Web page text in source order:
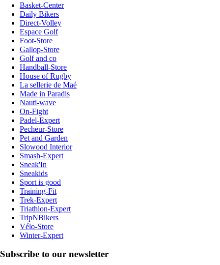
Basket-Center
Daily Bikers
Direct-Volley
Espace Golf
Foot-Store
Gallop-Store
Golf and co
Handball-Store
House of Rugby
La sellerie de Maé
Made in Paradis
Nauti-wave
On-Fight
Padel-Expert
Pecheur-Store
Pet and Garden
Slowood Interior
Smash-Expert
Sneak'In
Sneakids
Sport is good
Training-Fit
Trek-Expert
Triathlon-Expert
TripNBikers
Vélo-Store
Winter-Expert
Subscribe to our newsletter